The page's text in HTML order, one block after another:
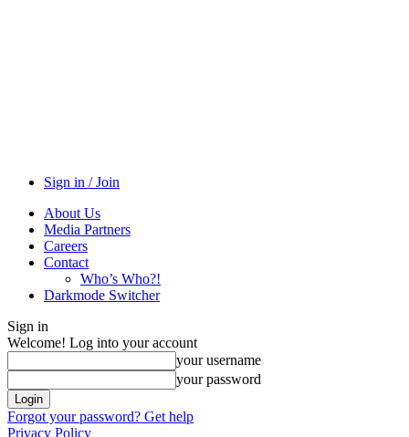
Sign in / Join
About Us
Media Partners
Careers
Contact
Who’s Who?!
Darkmode Switcher
Sign in
Welcome! Log into your account
your username
your password
Forgot your password? Get help
Privacy Policy